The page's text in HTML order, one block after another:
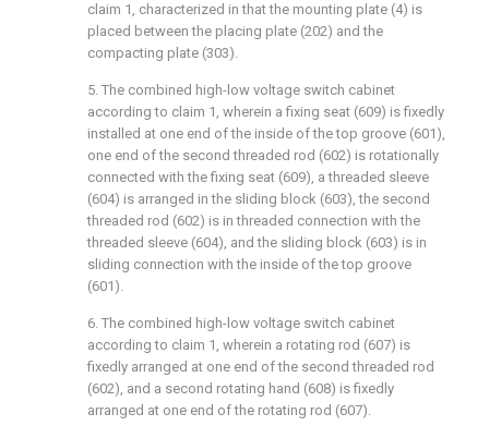
claim 1, characterized in that the mounting plate (4) is
placed between the placing plate (202) and the
compacting plate (303).
5. The combined high-low voltage switch cabinet
according to claim 1, wherein a fixing seat (609) is fixedly
installed at one end of the inside of the top groove (601),
one end of the second threaded rod (602) is rotationally
connected with the fixing seat (609), a threaded sleeve
(604) is arranged in the sliding block (603), the second
threaded rod (602) is in threaded connection with the
threaded sleeve (604), and the sliding block (603) is in
sliding connection with the inside of the top groove
(601).
6. The combined high-low voltage switch cabinet
according to claim 1, wherein a rotating rod (607) is
fixedly arranged at one end of the second threaded rod
(602), and a second rotating hand (608) is fixedly
arranged at one end of the rotating rod (607).